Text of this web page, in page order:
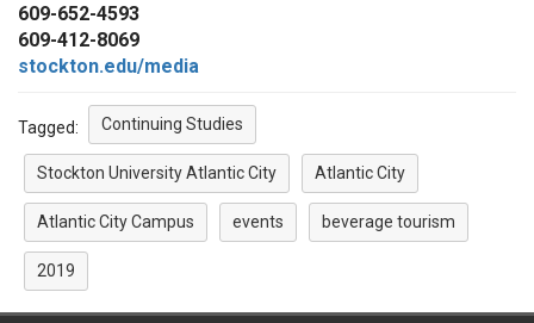
609-652-4593
609-412-8069
stockton.edu/media
Tagged: Continuing Studies
Stockton University Atlantic City Atlantic City
Atlantic City Campus events beverage tourism
2019